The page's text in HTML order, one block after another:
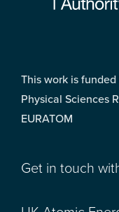
This work is
Physical Sciences
EURATOM
Get in touch